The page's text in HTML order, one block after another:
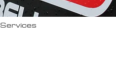
Services